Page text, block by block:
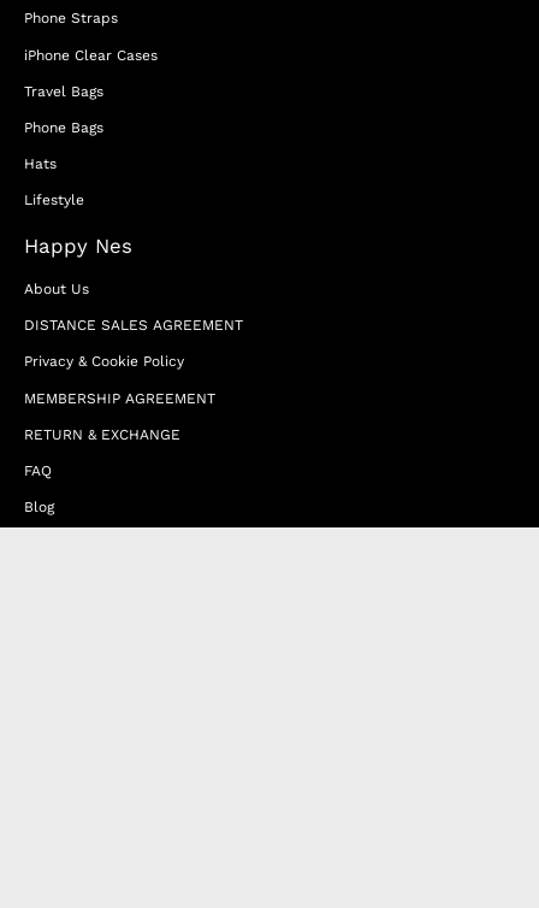
Phone Straps
iPhone Clear Cases
Travel Bags
Phone Bags
Hats
Lifestyle
Happy Nes
About Us
DISTANCE SALES AGREEMENT
Privacy & Cookie Policy
MEMBERSHIP AGREEMENT
RETURN & EXCHANGE
FAQ
Blog